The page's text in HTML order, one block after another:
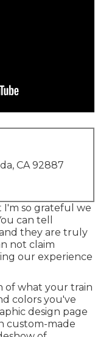
CA 92887
I'm so grateful we
can tell
they are truly
not claim
our experience
of what your train
colors you've
design page
custom-made